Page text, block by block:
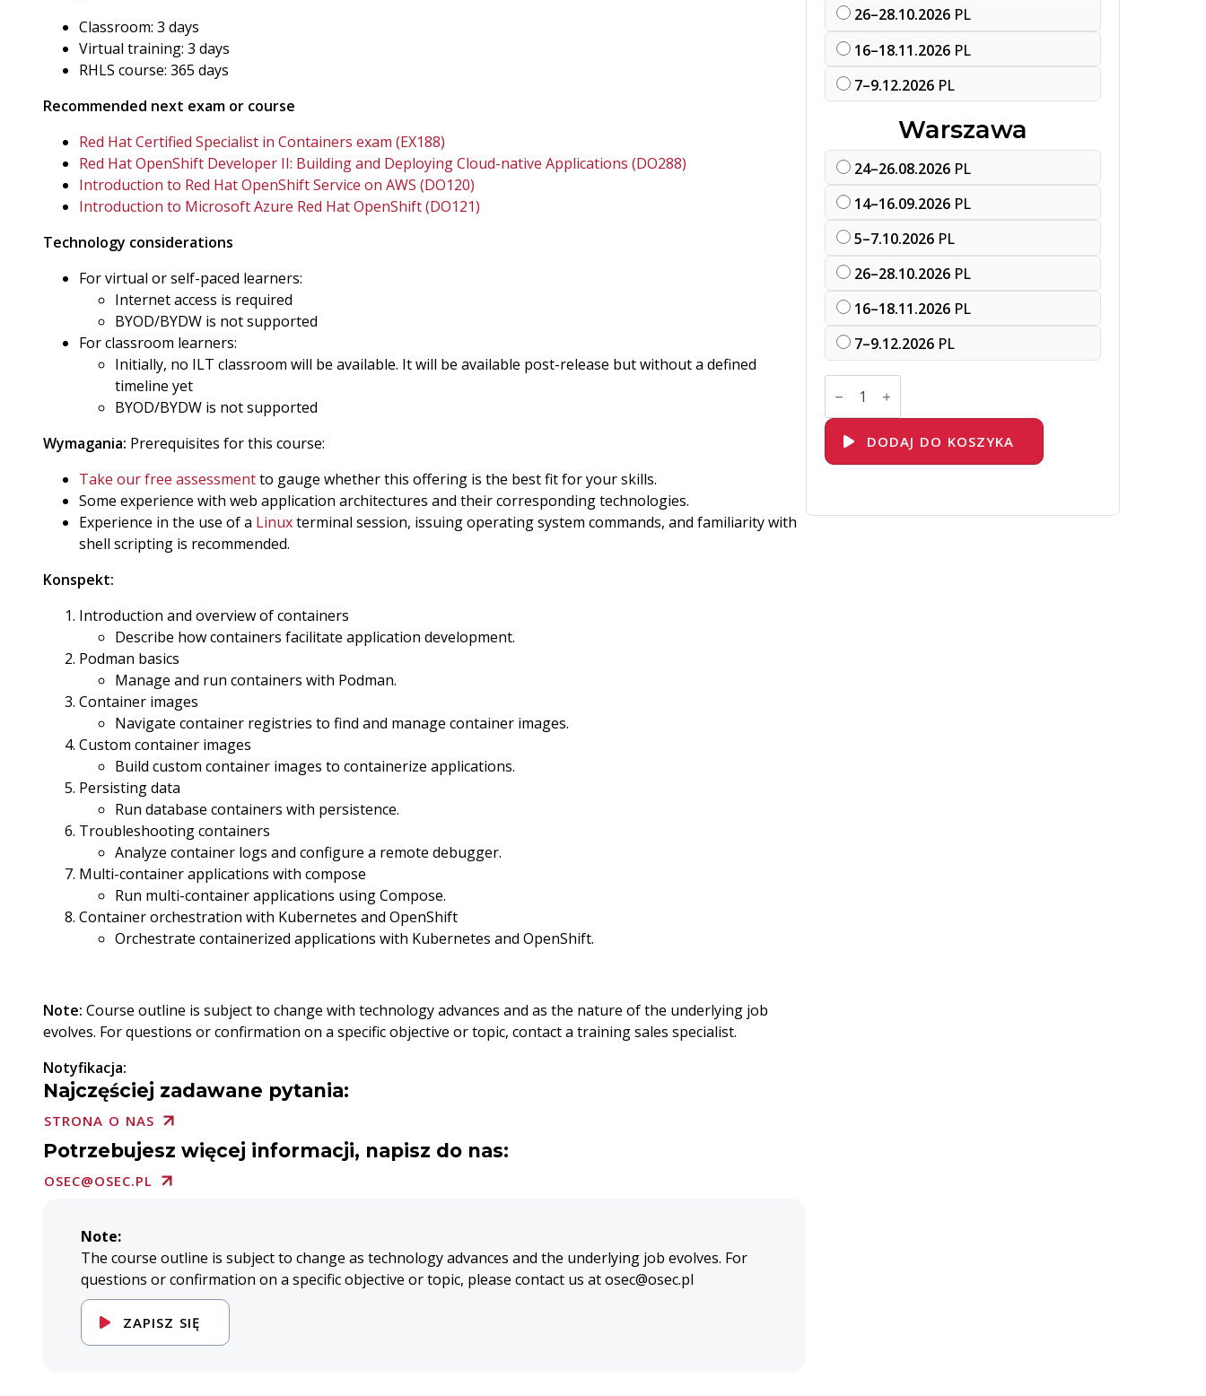
Classroom: 3 days
Virtual training: 3 days
RHLS course: 365 days
Recommended next exam or course
Red Hat Certified Specialist in Containers exam (EX188)
Red Hat OpenShift Developer II: Building and Deploying Cloud-native Applications (DO288)
Introduction to Red Hat OpenShift Service on AWS (DO120)
Introduction to Microsoft Azure Red Hat OpenShift (DO121)
Technology considerations
For virtual or self-paced learners:
Internet access is required
BYOD/BYDW is not supported
For classroom learners:
Initially, no ILT classroom will be available. It will be available post-release but without a defined
timeline yet
BYOD/BYDW is not supported
Wymagania: Prerequisites for this course:
Take our free assessmentto gauge whether this offering is the best fit for your skills.
Some experience with web application architectures and their corresponding technologies.
Experience in the use of a Linuxterminal session, issuing operating system commands, and familiarity with
shell scripting is recommended.
Konspekt:
Introduction and overview of containers
Describe how containers facilitate application development.
Podman basics
Manage and run containers with Podman.
Container images
Navigate container registries to find and manage container images.
Custom container images
Build custom container images to containerize applications.
Persisting data
Run database containers with persistence.
Troubleshooting containers
Analyze container logs and configure a remote debugger.
Multi-container applications with compose
Run multi-container applications using Compose.
Container orchestration with Kubernetes and OpenShift
Orchestrate containerized applications with Kubernetes and OpenShift.
Note: Course outline is subject to change with technology advances and as the nature of the underlying job
evolves. For questions or confirmation on a specific objective or topic, contact a training sales specialist.
Notyfikacja:
Najczęściej zadawane pytania:
STRONA O NAS
Potrzebujesz więcej informacji, napisz do nas:
OSEC@OSEC.PL
Note:
The course outline is subject to change as technology advances and the underlying job evolves. For
questions or confirmation on a specific objective or topic, please contact us at osec@osec.pl
ZAPISZ SIĘ
26–28.10.2026PL
16–18.11.2026PL
7–9.12.2026PL
Warszawa
24–26.08.2026PL
14–16.09.2026PL
5–7.10.2026PL
26–28.10.2026PL
16–18.11.2026PL
7–9.12.2026PL
ilość
DO188
Hat
OpenShift
Development
I:
Containers
DODAJ DO KOSZYKA